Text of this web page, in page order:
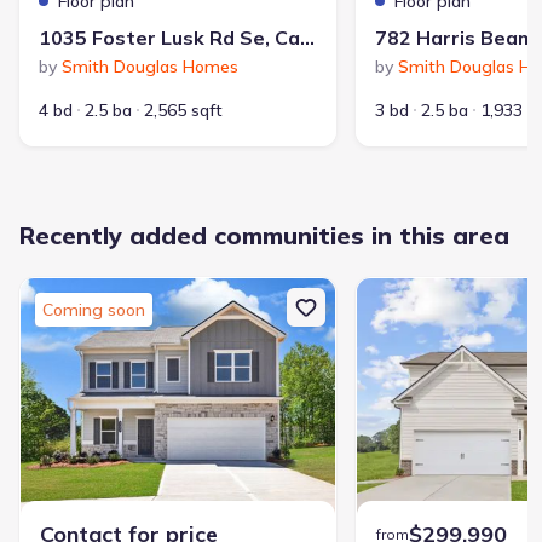
$299,900
Average new home
price
$161
Average price per sqft
Calculated based on the Jome data
Price history
1035 Foster Lusk Rd Se, Calhoun, GA 30701
by Smith Douglas Homes
4 bd
2.5 ba 2,565 sqft
by Smith Douglas
3 bd
2.5 ba 1,933
Recently added communities in this area
Coming soon
Contact for price from$299,990